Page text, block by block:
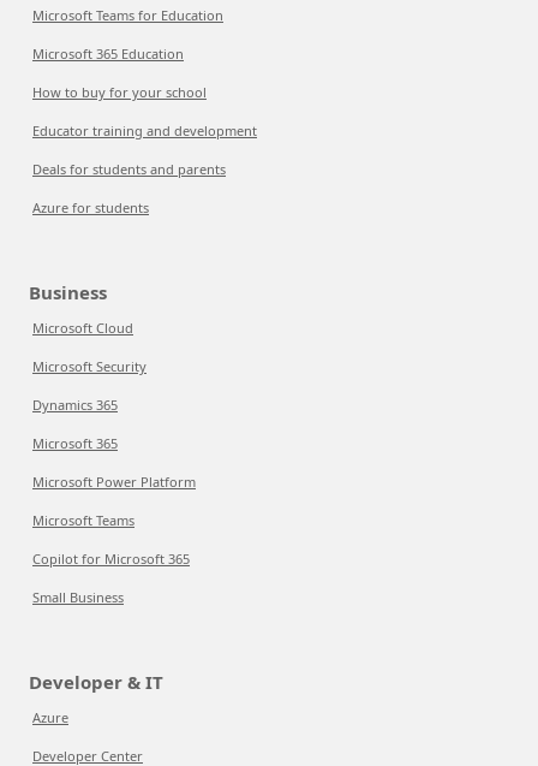
Microsoft Teams for Education
Microsoft 365 Education
How to buy for your school
Educator training and development
Deals for students and parents
Azure for students
Business
Microsoft Cloud
Microsoft Security
Dynamics 365
Microsoft 365
Microsoft Power Platform
Microsoft Teams
Copilot for Microsoft 365
Small Business
Developer & IT
Azure
Developer Center